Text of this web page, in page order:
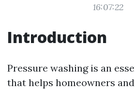
16:07:22
Introduction
Pressure washing is an
that helps homeowners